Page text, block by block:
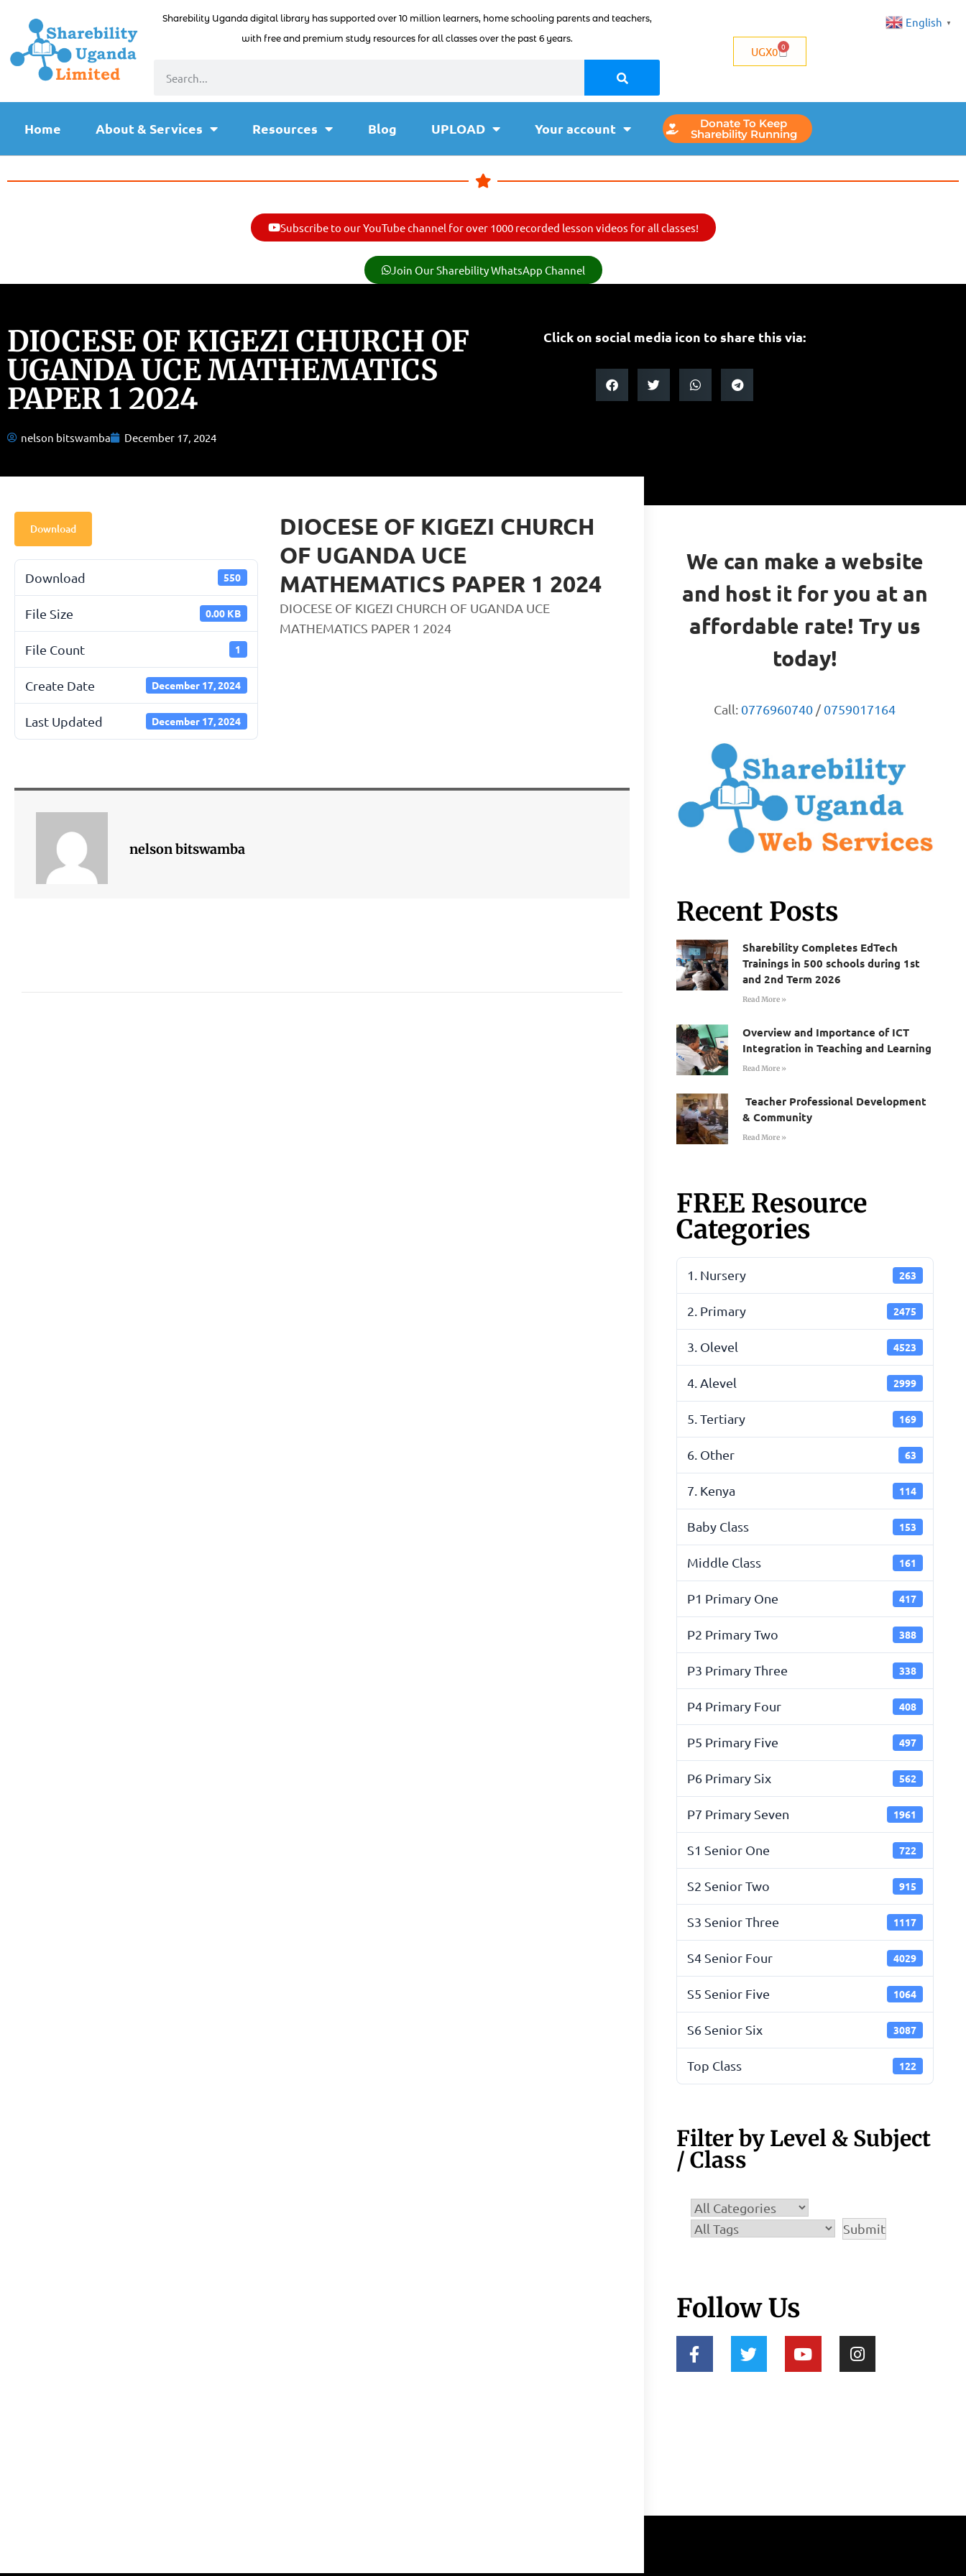
Sharebility Uganda digital library has supported over 10 million learners, home schooling parents and teachers,
with free and premium study resources for all classes over the past 6 years.
UGX0 0
Home About & Services Resources Blog UPLOAD Your account Donate To Keep
Sharebility Running
Subscribe to our YouTube channel for over 1000 recorded lesson videos for all classes!
Join Our Sharebility WhatsApp Channel
DIOCESE OF KIGEZI CHURCH OF
UGANDA UCE MATHEMATICS
PAPER 1 2024
nelson bitswamba December 17, 2024
Click on social media icon to share this via:
Download
Download 550
File Size 0.00 KB
File Count 1
Create Date December 17, 2024
Last Updated December 17, 2024
DIOCESE OF KIGEZI CHURCH
OF UGANDA UCE
MATHEMATICS PAPER 1 2024
DIOCESE OF KIGEZI CHURCH OF UGANDA UCE
MATHEMATICS PAPER 1 2024
nelson bitswamba
We can make a website
and host it for you at an
affordable rate! Try us
today!
Call: 0776960740 /0759017164
Recent Posts
Sharebility Completes EdTech
Trainings in 500 schools during 1st
and 2nd Term 2026
Read More »
Overview and Importance of ICT
Integration in Teaching and Learning
Read More »
Teacher Professional Development
& Community
Read More »
FREE Resource
Categories
1. Nursery 263
2. Primary 2475
3. Olevel 4523
4. Alevel 2999
5. Tertiary 169
6. Other 63
7. Kenya 114
Baby Class 153
Middle Class 161
P1 Primary One 417
P2 Primary Two 388
P3 Primary Three 338
P4 Primary Four 408
P5 Primary Five 497
P6 Primary Six 562
P7 Primary Seven 1961
S1 Senior One 722
S2 Senior Two 915
S3 Senior Three 1117
S4 Senior Four 4029
S5 Senior Five 1064
S6 Senior Six 3087
Top Class 122
Filter by Level & Subject
/ Class
Follow Us
English ▼